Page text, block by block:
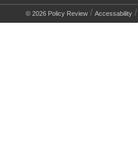
© 2026 Policy Review / Accessability